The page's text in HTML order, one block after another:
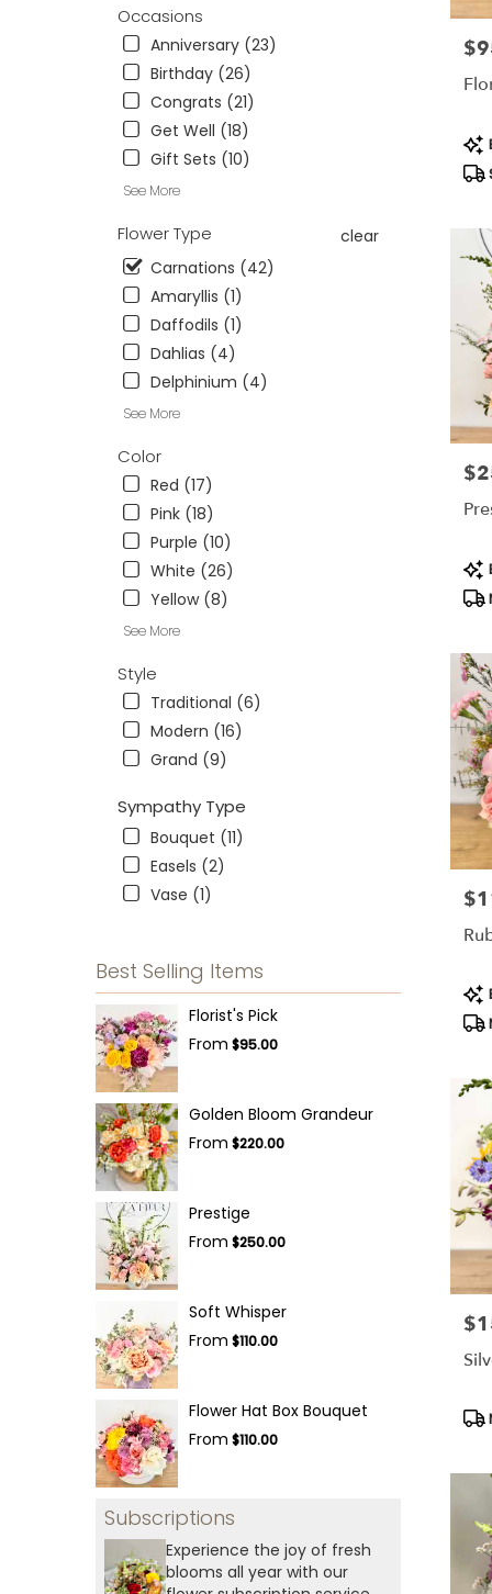
Occasions
Anniversary (23)
Birthday (26)
Congrats (21)
Get Well (18)
Gift Sets (10)
See More
Flower Type
clear
Carnations (42)
Amaryllis (1)
Daffodils (1)
Dahlias (4)
Delphinium (4)
See More
Color
Red (17)
Pink (18)
Purple (10)
White (26)
Yellow (8)
See More
Style
Traditional (6)
Modern (16)
Grand (9)
Sympathy Type
Bouquet (11)
Easels (2)
Vase (1)
Best Selling Items
Florist's Pick
From $95.00
Golden Bloom Grandeur
From $220.00
Prestige
From $250.00
Soft Whisper
From $110.00
Flower Hat Box Bouquet
From $110.00
Subscriptions
Experience the joy of fresh
blooms all year with our
Same
flower
delivery
Tags:
Tags:
Tags:
Tags: